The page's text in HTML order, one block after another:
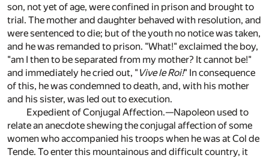
son, not yet of age, were confined in prison and brought to
trial. The mother and daughter behaved with resolution, and
were sentenced to die; but of the youth no notice was taken,
and he was remanded to prison. "What!" exclaimed the boy,
"am I then to be separated from my mother? It cannot be!"
and immediately he cried out, " Vive le Roi!" In consequence
of this, he was condemned to death, and, with his mother
and his sister, was led out to execution.
Expedient of Conjugal Affection.—Napoleon used to
relate an anecdote shewing the conjugal affection of some
women who accompanied his troops when he was at Col de
Tende. To enter this mountainous and difficult country, it